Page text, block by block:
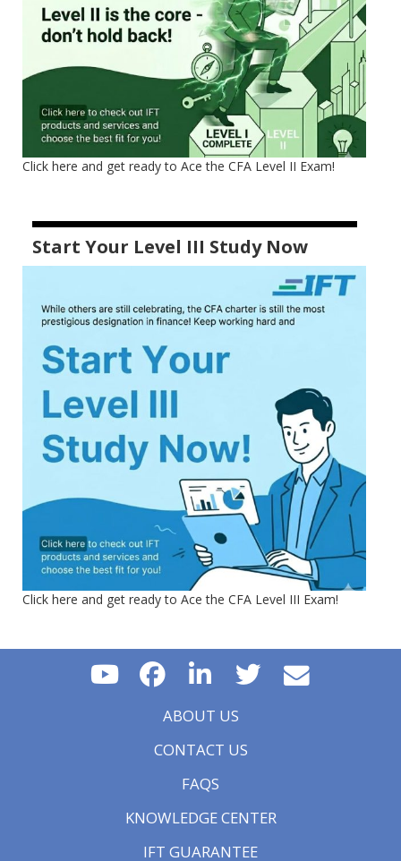
Click here and get ready to Ace the CFA Level II Exam!
Start Your Level III Study Now
Click here and get ready to Ace the CFA Level III Exam!
ABOUT US
CONTACT US
FAQS
KNOWLEDGE CENTER
IFT GUARANTEE